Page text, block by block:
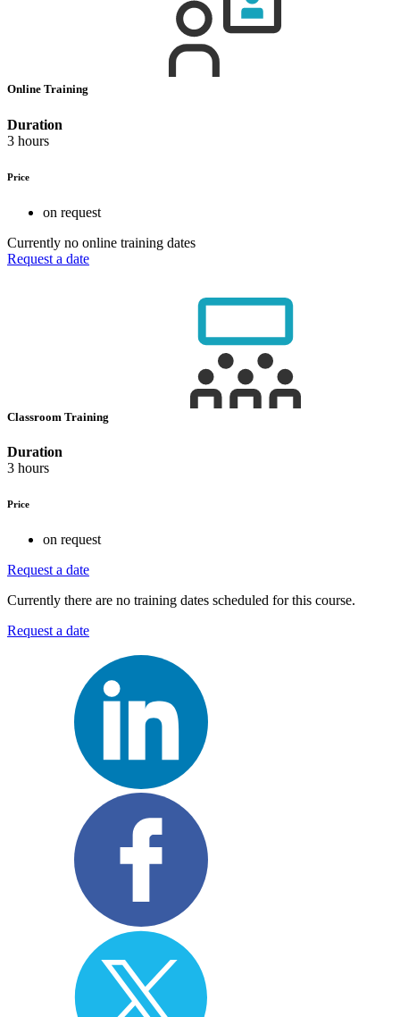
Online Training
Duration
3 hours
Price
on request
Currently no online training dates
Request a date
Classroom Training
Duration
3 hours
Price
on request
Request a date
Currently there are no training dates scheduled for this course.
Request a date